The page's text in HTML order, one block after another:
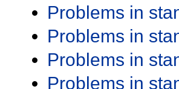
Problems in
Problems in
Problems in
Problems in